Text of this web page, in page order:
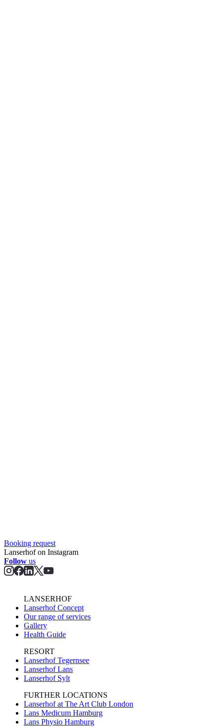
Booking request
Lanserhof on Instagram
Follow us
LANSERHOF
Lanserhof Concept
Our range of services
Gallery
Health Guide
RESORT
Lanserhof Tegernsee
Lanserhof Lans
Lanserhof Sylt
FURTHER LOCATIONS
Lanserhof at The Art Club London
Lans Medicum Hamburg
Lans Physio Hamburg